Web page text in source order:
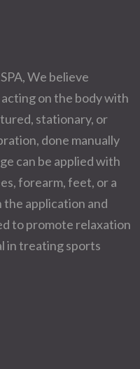
We believe
on the body with
stationary, or
done manually
can be applied with
forearm, feet, or a
the application and
to promote relaxation
in treating sports